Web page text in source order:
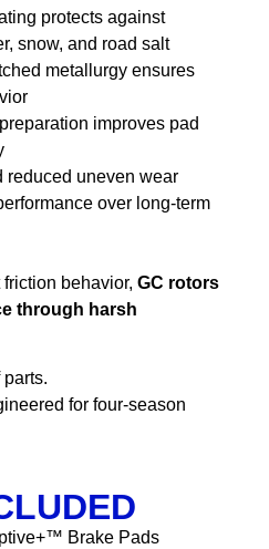
protects against
snow, and road salt
metallurgy ensures
improves pad
reduced uneven wear
over long-term
behavior, GC rotors
through harsh
for four-season
Brake Pads